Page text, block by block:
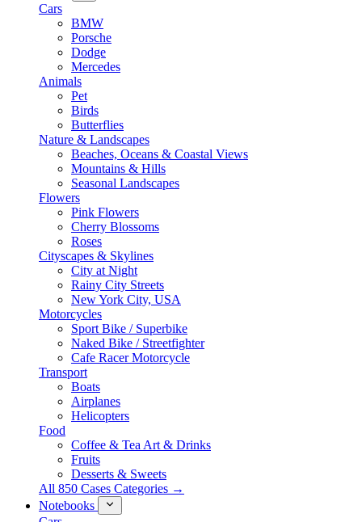
Cars
BMW
Porsche
Dodge
Mercedes
Animals
Pet
Birds
Butterflies
Nature & Landscapes
Beaches, Oceans & Coastal Views
Mountains & Hills
Seasonal Landscapes
Flowers
Pink Flowers
Cherry Blossoms
Roses
Cityscapes & Skylines
City at Night
Rainy City Streets
New York City, USA
Motorcycles
Sport Bike / Superbike
Naked Bike / Streetfighter
Cafe Racer Motorcycle
Transport
Boats
Airplanes
Helicopters
Food
Coffee & Tea Art & Drinks
Fruits
Desserts & Sweets
All 850 Cases Categories →
Notebooks